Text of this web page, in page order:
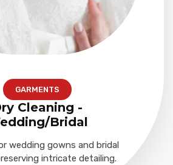
GARMENTS
Cleaning -
Bridal
wedding gowns and bridal
intricate detailing.